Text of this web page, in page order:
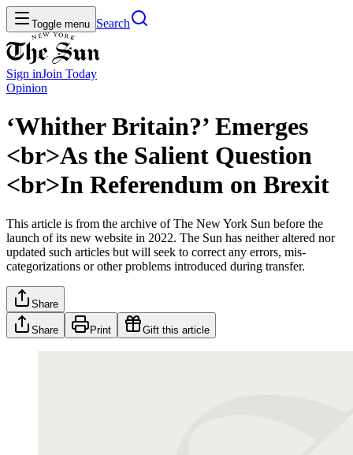
Toggle menu Search
Sign inJoin Today
Opinion
‘Whither Britain?’ Emerges
<br>As the Salient Question
<br>In Referendum on Brexit
This article is from the archive of The New York Sun before the
launch of its new website in 2022. The Sun has neither altered nor
updated such articles but will seek to correct any errors, mis-
categorizations or other problems introduced during transfer.
Share
Share Print Gift this article